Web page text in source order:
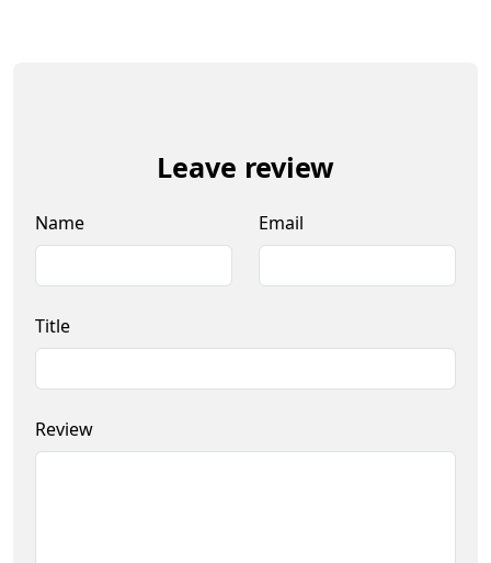
Leave review
Name Email
Title
Review